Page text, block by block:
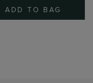
ADD TO BAG